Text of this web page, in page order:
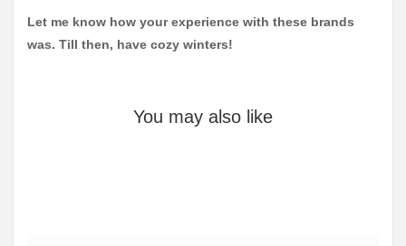
Let me know how your experience with these brands
was. Till then, have cozy winters!
You may also like